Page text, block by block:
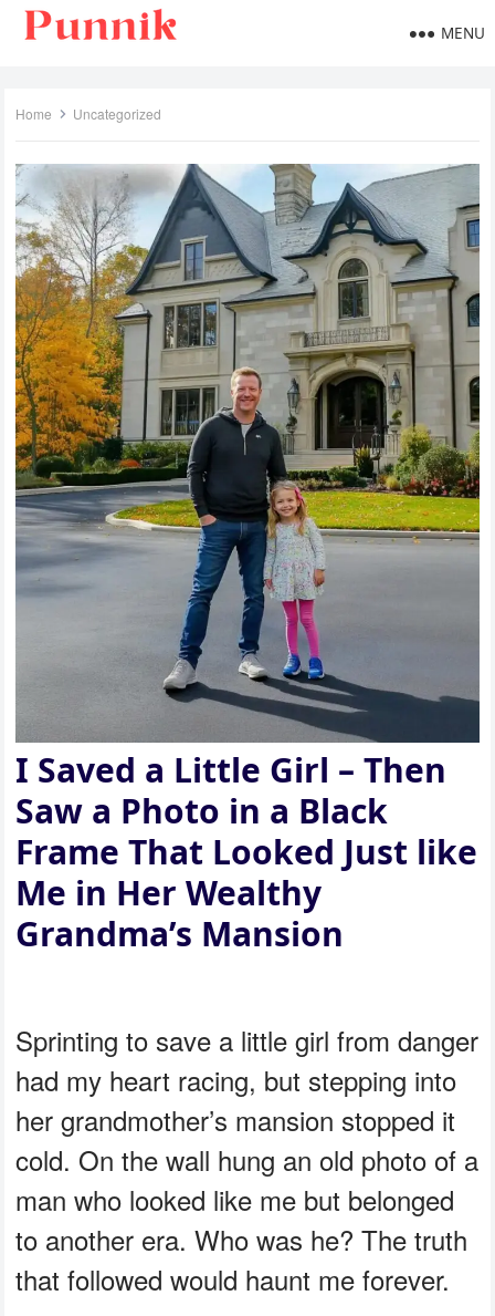
MENU
Home Uncategorized
I Saved a Little Girl – Then
Saw a Photo in a Black
Frame That Looked Just like
Me in Her Wealthy
Grandma’s Mansion
Sprinting to save a little girl from danger
had my heart racing, but stepping into
her grandmother’s mansion stopped it
cold. On the wall hung an old photo of a
man who looked like me but belonged
to another era. Who was he? The truth
that followed would haunt me forever.